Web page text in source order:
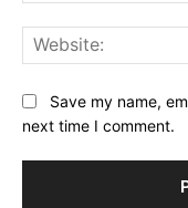
Save my name,
next time I comment.